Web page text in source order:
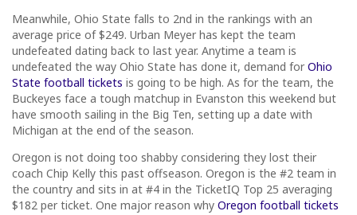
Meanwhile, Ohio State falls to 2nd in the rankings with an
average price of $249. Urban Meyer has kept the team
undefeated dating back to last year. Anytime a team is
undefeated the way Ohio State has done it, demand for Ohio
State football tickets is going to be high. As for the team, the
Buckeyes face a tough matchup in Evanston this weekend but
have smooth sailing in the Big Ten, setting up a date with
Michigan at the end of the season.
Oregon is not doing too shabby considering they lost their
coach Chip Kelly this past offseason. Oregon is the #2 team in
the country and sits in at #4 in the TicketIQ Top 25 averaging
$182 per ticket. One major reason why Oregon football tickets